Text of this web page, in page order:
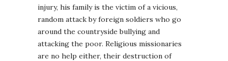
injury, his family is the victim of a vicious,
random attack by foreign soldiers who go
around the countryside bullying and
attacking the poor. Religious missionaries
are no help either, their destruction of